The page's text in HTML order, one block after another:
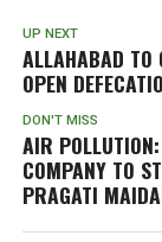
UP NEXT
ALLAHABAD TO
OPEN
DON'T MISS
AIR
COMPANY TO
PRAGATI